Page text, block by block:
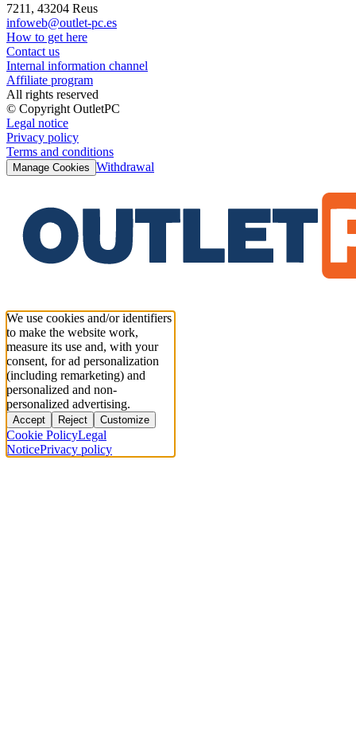
7211, 43204 Reus
infoweb@outlet-pc.es
How to get here
Contact us
Internal information channel
Affiliate program
All rights reserved
© Copyright OutletPC
Legal notice
Privacy policy
Terms and conditions
Manage Cookies Withdrawal
We use cookies and/or identifiers
to make the website work,
measure its use and, with your
consent, for ad personalization
(including remarketing) and
personalized and non-
personalized advertising.
Accept Reject Customize
Cookie PolicyLegal
NoticePrivacy policy